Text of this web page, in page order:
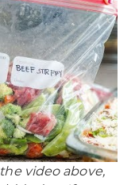
video above,